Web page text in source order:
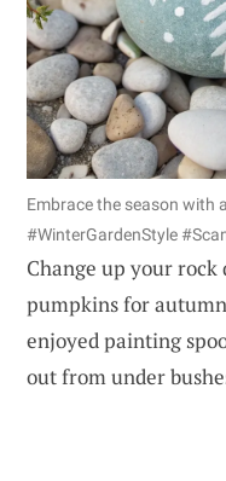
Embrace the season with
#WinterGardenStyle
Change up your rock
pumpkins for
enjoyed painting
out from under